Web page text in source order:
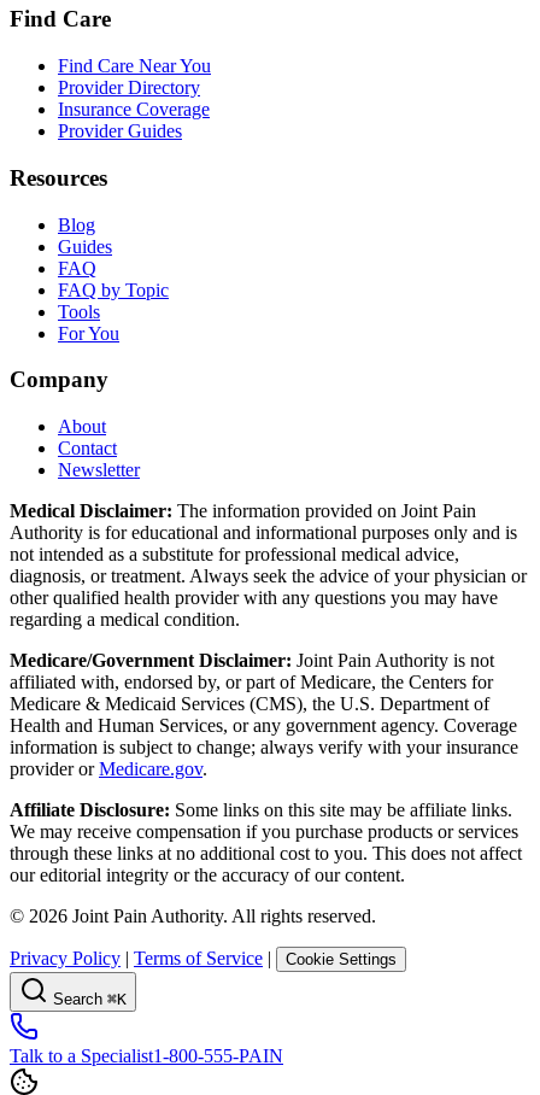
Find Care
Find Care Near You
Provider Directory
Insurance Coverage
Provider Guides
Resources
Blog
Guides
FAQ
FAQ by Topic
Tools
For You
Company
About
Contact
Newsletter
Medical Disclaimer: The information provided on Joint Pain
Authority is for educational and informational purposes only and is
not intended as a substitute for professional medical advice,
diagnosis, or treatment. Always seek the advice of your physician or
other qualified health provider with any questions you may have
regarding a medical condition.
Medicare/Government Disclaimer: Joint Pain Authority is not
affiliated with, endorsed by, or part of Medicare, the Centers for
Medicare & Medicaid Services (CMS), the U.S. Department of
Health and Human Services, or any government agency. Coverage
information is subject to change; always verify with your insurance
provider orMedicare.gov.
Affiliate Disclosure: Some links on this site may be affiliate links.
We may receive compensation if you purchase products or services
through these links at no additional cost to you. This does not affect
our editorial integrity or the accuracy of our content.
© 2026 Joint Pain Authority. All rights reserved.
Privacy Policy | Terms of Service | Cookie Settings
Search ⌘K
Talk to a Specialist1-800-555-PAIN